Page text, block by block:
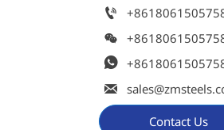




Contact Us